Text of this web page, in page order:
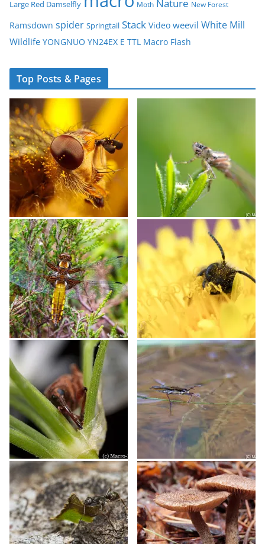
Large Red Damselfly Moth Nature New Forest
Ramsdown spider Springtail Stack Video weevil White Mill
Wildlife YONGNUO YN24EX E TTL Macro Flash
Top Posts & Pages